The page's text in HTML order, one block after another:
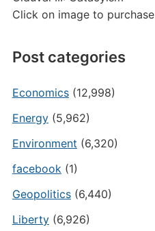
Click on image to purchase
Post categories
Economics(12,998)
Energy(5,962)
Environment (6,320)
facebook(1)
Geopolitics(6,440)
Liberty(6,926)